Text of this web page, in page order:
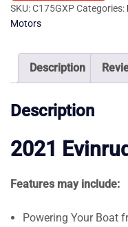
Outboard
Motors
SKU:C175GXPCategories:
Motors
Description
Description
2021
Features may include:
Powering Your Boat